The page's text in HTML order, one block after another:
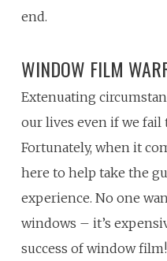
end.
WINDOW FILM
Extenuating
our lives even if we
Fortunately, when it
here to help take the
experience. No one
windows – it’s
success of window